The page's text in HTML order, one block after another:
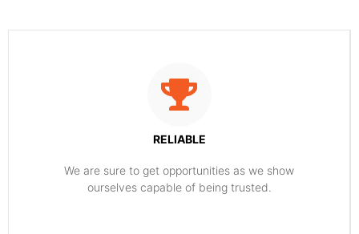
RELIABLE
​​We are sure to get opportunities as we show
ourselves capable of being trusted.